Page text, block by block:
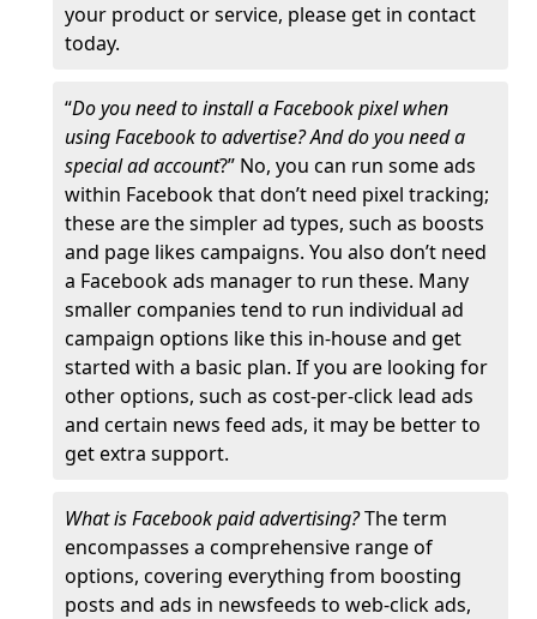
your product or service, please get in contact
today.
“Do you need to install a Facebook pixel when
using Facebook to advertise? And do you need a
special ad account?” No, you can run some ads
within Facebook that don’t need pixel tracking;
these are the simpler ad types, such as boosts
and page likes campaigns. You also don’t need
a Facebook ads manager to run these. Many
smaller companies tend to run individual ad
campaign options like this in-house and get
started with a basic plan. If you are looking for
other options, such as cost-per-click lead ads
and certain news feed ads, it may be better to
get extra support.
What is Facebook paid advertising?The term
encompasses a comprehensive range of
options, covering everything from boosting
posts and ads in newsfeeds to web-click ads,